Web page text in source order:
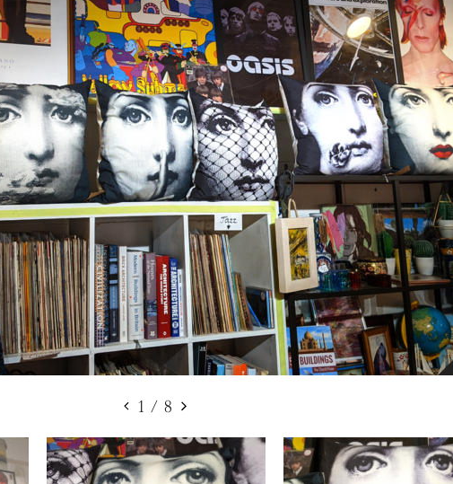
1 / 8